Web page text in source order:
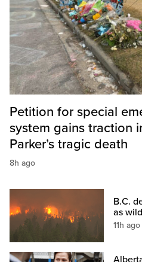
Petition for special
system gains traction
Parker’s tragic death
8h ago
B.C.
as
11h ago